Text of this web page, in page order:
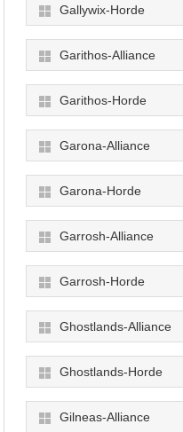
Gallywix-Horde
Garithos-Alliance
Garithos-Horde
Garona-Alliance
Garona-Horde
Garrosh-Alliance
Garrosh-Horde
Ghostlands-Alliance
Ghostlands-Horde
Gilneas-Alliance